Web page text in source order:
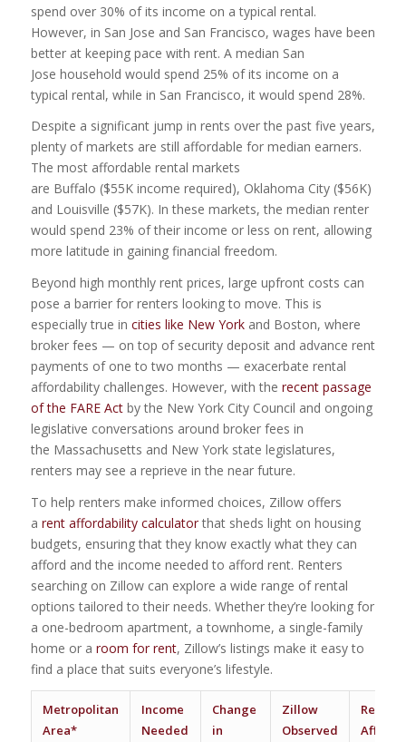
spend over 30% of its income on a typical rental.
However, in San Jose and San Francisco, wages have been
better at keeping pace with rent. A median San
Jose household would spend 25% of its income on a
typical rental, while in San Francisco, it would spend 28%.
Despite a significant jump in rents over the past five years,
plenty of markets are still affordable for median earners.
The most affordable rental markets
are Buffalo ($55K income required), Oklahoma City ($56K)
and Louisville ($57K). In these markets, the median renter
would spend 23% of their income or less on rent, allowing
more latitude in gaining financial freedom.
Beyond high monthly rent prices, large upfront costs can
pose a barrier for renters looking to move. This is
especially true in cities like New Yorkand Boston, where
broker fees — on top of security deposit and advance rent
payments of one to two months — exacerbate rental
affordability challenges. However, with the recent passage
of the FARE Actby the New York City Council and ongoing
legislative conversations around broker fees in
the Massachusetts and New York state legislatures,
renters may see a reprieve in the near future.
To help renters make informed choices, Zillow offers
a rent affordability calculatorthat sheds light on housing
budgets, ensuring that they know exactly what they can
afford and the income needed to afford rent. Renters
searching on Zillow can explore a wide range of rental
options tailored to their needs. Whether they’re looking for
a one-bedroom apartment, a townhome, a single-family
home or a room for rent, Zillow’s listings make it easy to
find a place that suits everyone’s lifestyle.
Metropolitan
Area*
Income
Needed
Change
in
Zillow
Observed
Renter